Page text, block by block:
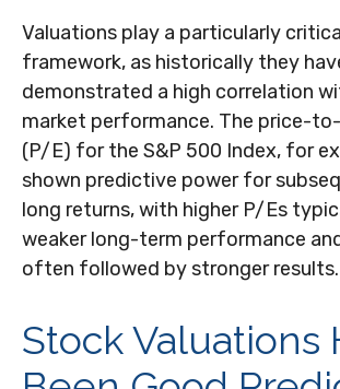
Valuations play a particularly
framework, as historically they
demonstrated a high correlation
market performance. The price-
(P/E) for the S&P 500 Index, for
shown predictive power for
long returns, with higher P/Es
weaker long-term performance
often followed by stronger results.
Stock Valuations